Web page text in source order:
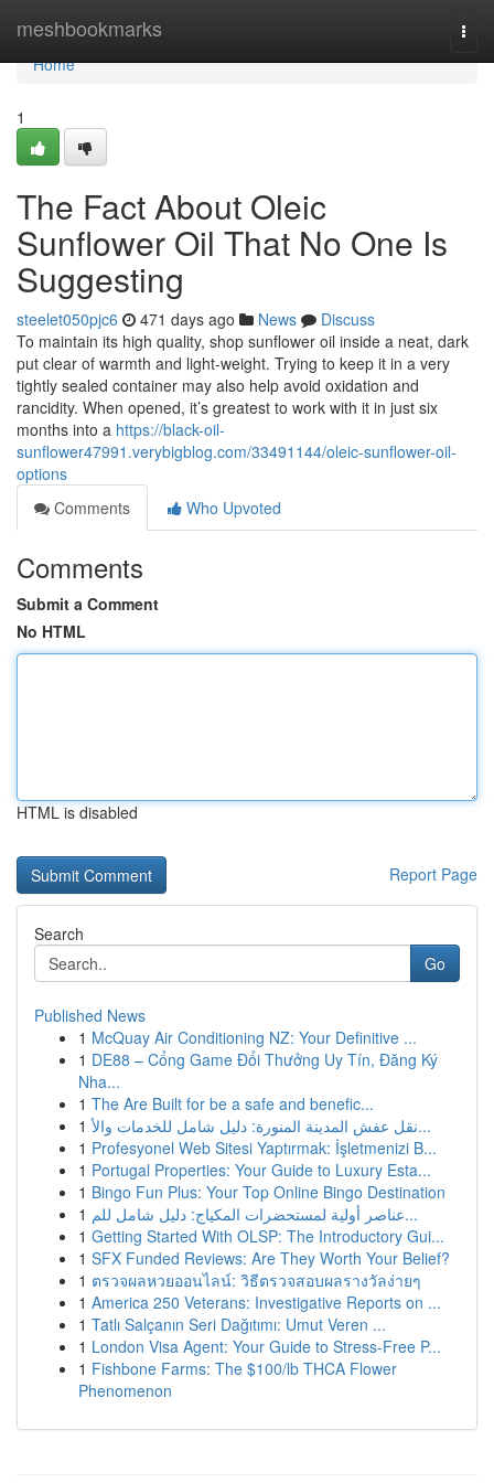
meshbookmarks
Home
Home
1
The Fact About Oleic
Sunflower Oil That No One Is
Suggesting
steelet050pjc6 471 days ago News
Discuss
To maintain its high quality, shop sunflower oil inside a neat, dark
put clear of warmth and light-weight. Trying to keep it in a very
tightly sealed container may also help avoid oxidation and
rancidity. When opened, it’s greatest to work with it in just six
months into a https://black-oil-
sunflower47991.verybigblog.com/33491144/oleic-sunflower-oil-
options
Comments
Who Upvoted
Comments
Submit a Comment
No HTML
HTML is disabled
Report Page
Search
Go
Published News
1 McQuay Air Conditioning NZ: Your Definitive ...
1 DE88 – Cổng Game Đổi Thưởng Uy Tín, Đăng Ký
Nha...
1 The Are Built for be a safe and benefic...
1
نقل عفش المدينة المنورة: دليل شامل للخدمات والأ...
1 Profesyonel Web Sitesi Yaptırmak: İşletmenizi B...
1 Portugal Properties: Your Guide to Luxury Esta...
1 Bingo Fun Plus: Your Top Online Bingo Destination
1
عناصر أولية لمستحضرات المكياج: دليل شامل للم...
1 Getting Started With OLSP: The Introductory Gui...
1 SFX Funded Reviews: Are They Worth Your Belief?
1 ตรวจผลหวยออนไลน์: วิธีตรวจสอบผลรางวัลง่ายๆ
1 America 250 Veterans: Investigative Reports on ...
1 Tatlı Salçanın Seri Dağıtımı: Umut Veren ...
1 London Visa Agent: Your Guide to Stress-Free P...
1 Fishbone Farms: The $100/lb THCA Flower
Phenomenon